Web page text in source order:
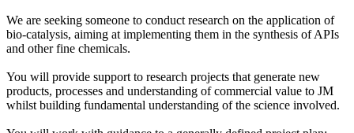
We are seeking someone to conduct research on the application of
bio-catalysis, aiming at implementing them in the synthesis of APIs
and other fine chemicals.
You will provide support to research projects that generate new
products, processes and understanding of commercial value to JM
whilst building fundamental understanding of the science involved.